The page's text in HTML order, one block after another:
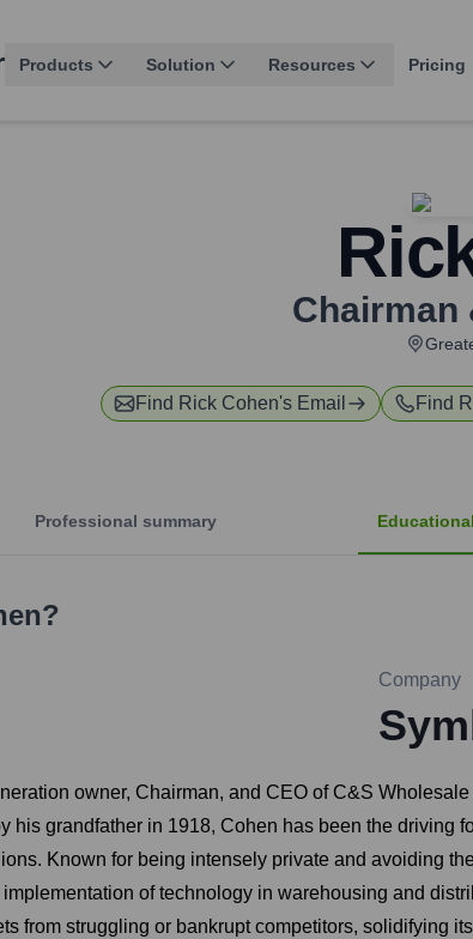
Products Solution Resources Pricing
Chairman
Find Rick Cohen's Email Find
Professional summary
?
Company
owner, Chairman, and CEO of C&S
his grandfather in 1918, Cohen has been the
Known for being intensely private and avoiding
implementation of technology in warehousing and
from struggling or bankrupt competitors, solidifying